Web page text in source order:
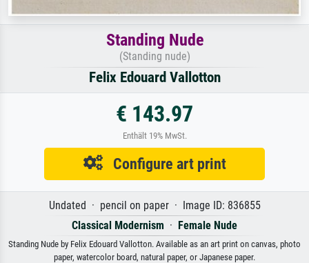
Standing Nude
(Standing nude)
Felix Edouard Vallotton
€ 143.97
Enthält 19% MwSt.
Configure art print
Undated · pencil on paper · Image ID: 836855
Classical Modernism · Female Nude
Standing Nude by Felix Edouard Vallotton. Available as an art print on canvas, photo
paper, watercolor board, natural paper, or Japanese paper.